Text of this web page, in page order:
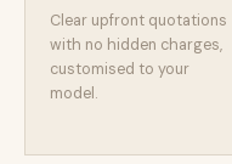
Clear upfront quotations
with no hidden charges,
customised to your
model.